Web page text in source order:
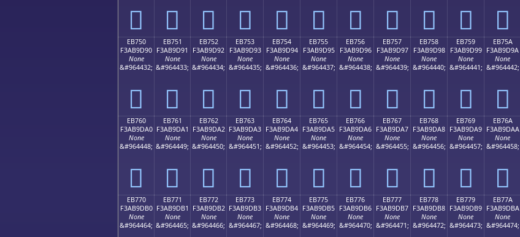
󫝀 󫝁 󫝂 󫝃 󫝄 󫝅 󫝆 󫝇 󫝈 󫝉 󫝊
EB750
F3AB9D90
None
&#964432;
󫝐
EB751
F3AB9D91
None
&#964433;
󫝑
EB752
F3AB9D92
None
&#964434;
󫝒
EB753
F3AB9D93
None
&#964435;
󫝓
EB754
F3AB9D94
None
&#964436;
󫝔
EB755
F3AB9D95
None
&#964437;
󫝕
EB756
F3AB9D96
None
&#964438;
󫝖
EB757
F3AB9D97
None
&#964439;
󫝗
EB758
F3AB9D98
None
&#964440;
󫝘
EB759
F3AB9D99
None
&#964441;
󫝙
EB75A
F3AB9D9A
None
&#964442;
󫝚
EB760
F3AB9DA0
None
&#964448;
󫝠
EB761
F3AB9DA1
None
&#964449;
󫝡
EB762
F3AB9DA2
None
&#964450;
󫝢
EB763
F3AB9DA3
None
&#964451;
󫝣
EB764
F3AB9DA4
None
&#964452;
󫝤
EB765
F3AB9DA5
None
&#964453;
󫝥
EB766
F3AB9DA6
None
&#964454;
󫝦
EB767
F3AB9DA7
None
&#964455;
󫝧
EB768
F3AB9DA8
None
&#964456;
󫝨
EB769
F3AB9DA9
None
&#964457;
󫝩
EB76A
F3AB9DAA
None
&#964458;
󫝪
EB770
F3AB9DB0
None
&#964464;
EB771
F3AB9DB1
None
&#964465;
EB772
F3AB9DB2
None
&#964466;
EB773
F3AB9DB3
None
&#964467;
EB774
F3AB9DB4
None
&#964468;
EB775
F3AB9DB5
None
&#964469;
EB776
F3AB9DB6
None
&#964470;
EB777
F3AB9DB7
None
&#964471;
EB778
F3AB9DB8
None
&#964472;
EB779
F3AB9DB9
None
&#964473;
EB77A
F3AB9DBA
None
&#964474;